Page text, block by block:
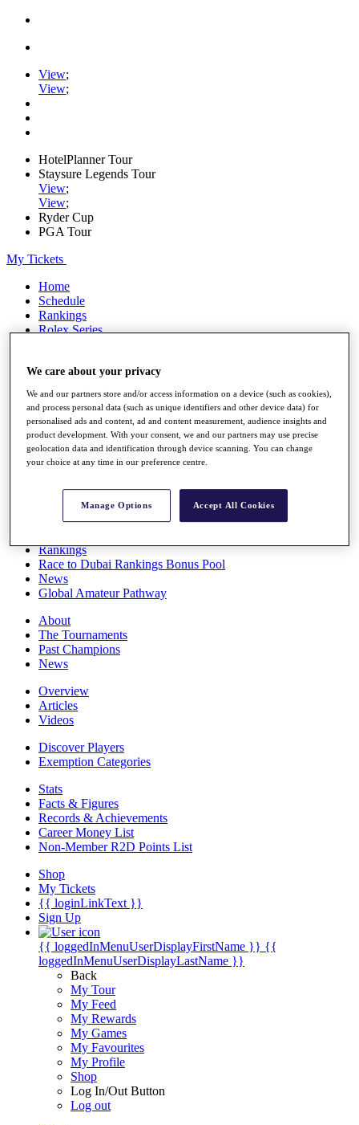
View;
View;
HotelPlanner Tour
Staysure Legends Tour
View;
View;
Ryder Cup
PGA Tour
My Tickets
Home
Schedule
Rankings
Rolex Series
Players
Stats
Q School
Destinations
Full Schedule
Rankings
Race to Dubai Rankings Bonus Pool
News
Global Amateur Pathway
About
The Tournaments
Past Champions
News
Overview
Articles
Videos
Discover Players
Exemption Categories
Stats
Facts & Figures
Records & Achievements
Career Money List
Non-Member R2D Points List
Shop
My Tickets
{{ loginLinkText }}
Sign Up
{{ loggedInMenuUserDisplayFirstName }} {{
loggedInMenuUserDisplayLastName }}
Back
My Tour
My Feed
My Rewards
My Games
My Favourites
My Profile
Shop
Log In/Out Button
Log out
We care about your privacy
We and our partners store and/or access information on a device (such as cookies),
and process personal data (such as unique identifiers and other device data) for
personalised ads and content, ad and content measurement, audience insights and
product development. With your consent, we and our partners may use precise
geolocation data and identification through device scanning. You can change
your choice at any time in our preference centre.
Manage Options Accept All Cookies